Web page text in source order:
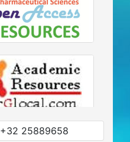
+32 25889658